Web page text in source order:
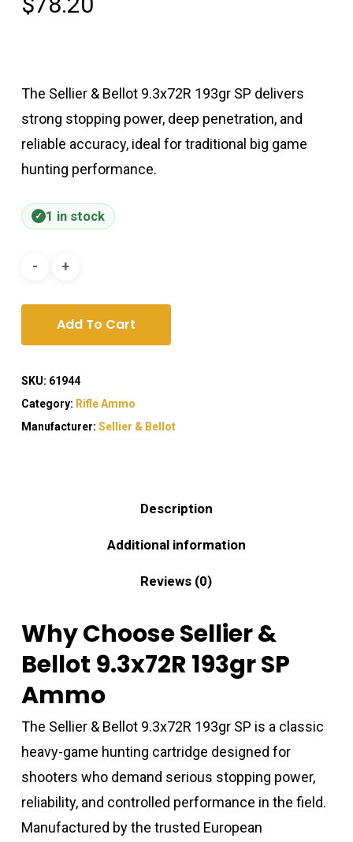
The Sellier & Bellot 9.3x72R 193gr SP delivers
strong stopping power, deep penetration, and
reliable accuracy, ideal for traditional big game
hunting performance.
1 in stock
Add To Cart
SKU: 61944
Category: Rifle Ammo
Manufacturer: Sellier & Bellot
Description
Additional information
Reviews (0)
Why Choose Sellier &
Bellot 9.3x72R 193gr SP
Ammo
The Sellier & Bellot 9.3x72R 193gr SP is a classic
heavy-game hunting cartridge designed for
shooters who demand serious stopping power,
reliability, and controlled performance in the field.
Manufactured by the trusted European